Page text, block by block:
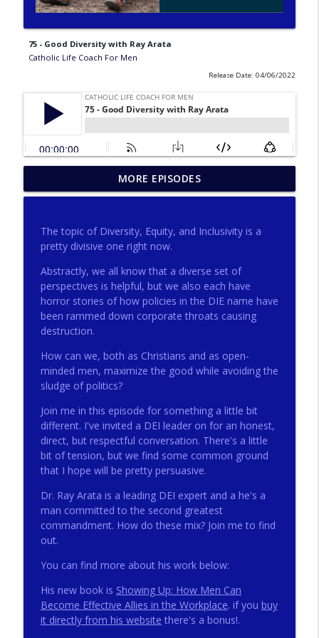
75 - Good Diversity with Ray Arata
Catholic Life Coach For Men
Release Date: 04/06/2022
275 - Catholic Prayer with Christopher
Castagnoli
info_outline
274 - Focus on Good with Jai Roza
273 - The Heart with Greg Pai
Catholic Life Coach For Men info_outline
272 - AI with Andrew Gillsmith
Catholic Life Coach For Men info_outline
271 - Finances with David Nassief
Catholic Life Coach For Men info_outline
270 - Meaning and Healing with Dr James
Torkildson
Catholic Life Coach For Men
269 - God Science and the Heart with
Catholic Life Coach For Men
268 - Beyond Love and Respect with
Emerson Eggerichs
Catholic Life Coach For Men
info_outline
MORE EPISODES
The topic of Diversity, Equity, and Inclusivity is a
pretty divisive one right now.
Abstractly, we all know that a diverse set of
perspectives is helpful, but we also each have
horror stories of how policies in the DIE name have
been rammed down corporate throats causing
destruction.
How can we, both as Christians and as open-
minded men, maximize the good while avoiding the
sludge of politics?
Join me in this episode for something a little bit
different. I've invited a DEI leader on for an honest,
direct, but respectful conversation. There's a little
bit of tension, but we find some common ground
that I hope will be pretty persuasive.
Dr. Ray Arata is a leading DEI expert and a he's a
man committed to the second greatest
commandment. How do these mix? Join me to find
out.
You can find more about his work below:
His new book is Showing Up: How Men Can
Become Effective Allies in the Workplace. if you buy
it directly from his website there's a bonus!.